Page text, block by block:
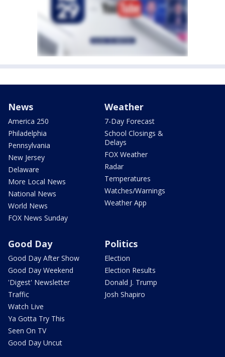
News
America 250
Philadelphia
Pennsylvania
New Jersey
Delaware
More Local News
National News
World News
FOX News Sunday
Weather
7-Day Forecast
School Closings &
Delays
FOX Weather
Radar
Temperatures
Watches/Warnings
Weather App
Good Day
Good Day After Show
Good Day Weekend
'Digest' Newsletter
Traffic
Watch Live
Ya Gotta Try This
Seen On TV
Good Day Uncut
Politics
Election
Election Results
Donald J. Trump
Josh Shapiro